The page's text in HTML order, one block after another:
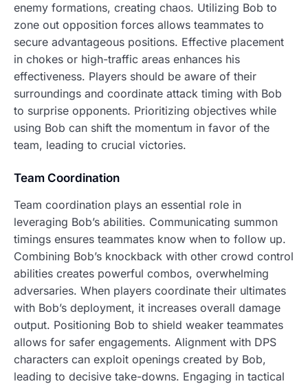
enemy formations, creating chaos. Utilizing Bob to
zone out opposition forces allows teammates to
secure advantageous positions. Effective placement
in chokes or high-traffic areas enhances his
effectiveness. Players should be aware of their
surroundings and coordinate attack timing with Bob
to surprise opponents. Prioritizing objectives while
using Bob can shift the momentum in favor of the
team, leading to crucial victories.
Team Coordination
Team coordination plays an essential role in
leveraging Bob’s abilities. Communicating summon
timings ensures teammates know when to follow up.
Combining Bob’s knockback with other crowd control
abilities creates powerful combos, overwhelming
adversaries. When players coordinate their ultimates
with Bob’s deployment, it increases overall damage
output. Positioning Bob to shield weaker teammates
allows for safer engagements. Alignment with DPS
characters can exploit openings created by Bob,
leading to decisive take-downs. Engaging in tactical